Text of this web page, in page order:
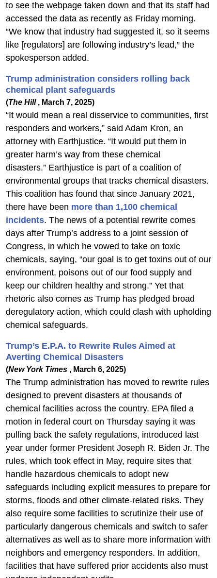
to see the webpage taken down and that its staff had
accessed the data as recently as Friday morning.
“We know that industry had suggested it, so it seems
like [regulators] are following industry’s lead,” the
spokesperson added.
Trump administration considers rolling back
chemical plant safeguards
(The Hill , March 7, 2025)
“It would mean a real disservice to communities, first
responders and workers,” said Adam Kron, an
attorney with Earthjustice. “It would put them in
greater harm’s way from these chemical
disasters.” Earthjustice is part of a coalition of
environmental groups that tracks chemical disasters.
This coalition has found that since January 2021,
there have been more than 1,100 chemical
incidents. The news of a potential rewrite comes
days after Trump’s address to a joint session of
Congress, in which he vowed to take on toxic
chemicals, saying, “our goal is to get toxins out of our
environment, poisons out of our food supply and
keep our children healthy and strong.” Yet that
rhetoric also comes as Trump has pledged broad
deregulatory action, which could clash with upholding
chemical safeguards.
Trump’s E.P.A. to Rewrite Rules Aimed at
Averting Chemical Disasters
(New York Times , March 6, 2025)
The Trump administration has moved to rewrite rules
designed to prevent disasters at thousands of
chemical facilities across the country. EPA filed a
motion in federal court on Thursday saying it was
pulling back the safety regulations, introduced last
year under former President Joseph R. Biden Jr. The
rules, which took effect in May, require sites that
handle hazardous chemicals to adopt new
safeguards including explicit measures to prepare for
storms, floods and other climate-related risks. They
also require some facilities to scrutinize their use of
particularly dangerous chemicals and switch to safer
alternatives as well as to share more information with
neighbors and emergency responders. In addition,
facilities that have suffered prior accidents also must